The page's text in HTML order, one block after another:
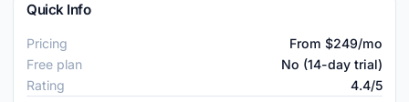
Quick Info
Pricing
From $249/mo
Free plan
No (14-day trial)
Rating
4.4/5